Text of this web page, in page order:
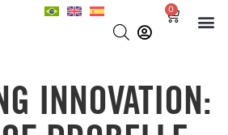
0
INNOVATION: